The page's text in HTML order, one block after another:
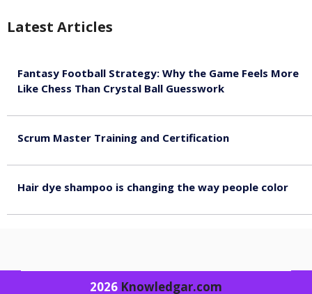
Latest Articles
Fantasy Football Strategy: Why the Game Feels More
Like Chess Than Crystal Ball Guesswork
Scrum Master Training and Certification
Hair dye shampoo is changing the way people color
2026 Knowledgar.com